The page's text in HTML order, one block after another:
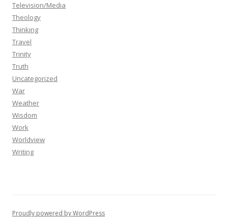
Television/Media
Theology
Thinking
Travel
Trinity
Truth
Uncategorized
War
Weather
Wisdom
Work
Worldview
Writing
Proudly powered by WordPress